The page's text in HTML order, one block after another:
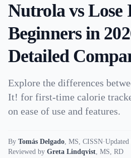
Strategy
Nutrola vs
Beginners in
Detailed
Explore the differences
It! for first-time calorie
on ease of use and features.
By Tomás Delgado, MS, CISSN·
Reviewed by Greta Lindqvist, MS, RD